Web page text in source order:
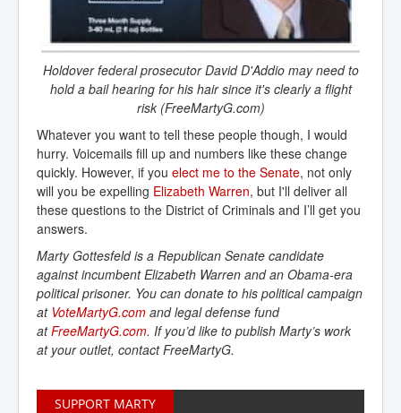
Holdover federal prosecutor David D'Addio may need to
hold a bail hearing for his hair since it's clearly a flight
risk (FreeMartyG.com)
Whatever you want to tell these people though, I would
hurry. Voicemails fill up and numbers like these change
quickly. However, if you elect me to the Senate, not only
will you be expelling Elizabeth Warren, but I'll deliver all
these questions to the District of Criminals and I’ll get you
answers.
Marty Gottesfeld is a Republican Senate candidate
against incumbent Elizabeth Warren and an Obama-era
political prisoner. You can donate to his political campaign
at VoteMartyG.com and legal defense fund
atFreeMartyG.com. If you’d like to publish Marty’s work
at your outlet, contact FreeMartyG.
SUPPORT MARTY